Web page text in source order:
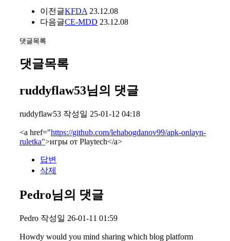
이전글KFDA 23.12.08
다음글CE-MDD 23.12.08
댓글목록
댓글목록
ruddyflaw53님의 댓글
ruddyflaw53 작성일 25-01-12 04:18
<a href="https://github.com/lehabogdanov99/apk-onlayn-
ruletka">игры от Playtech</a>
답변
삭제
Pedro님의 댓글
Pedro 작성일 26-01-11 01:59
Howdy would you mind sharing which blog platform